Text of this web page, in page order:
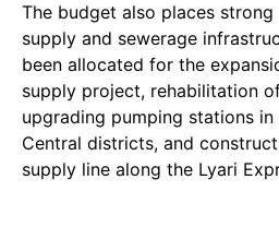
The budget also places
supply and sewerage
been allocated for the
supply project, rehabilitation
upgrading pumping stations in
Central districts, and
supply line along the Lyari